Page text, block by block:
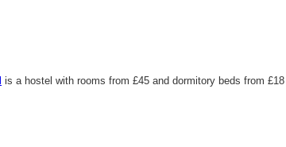
is a hostel with rooms from £45 and dormitory beds from